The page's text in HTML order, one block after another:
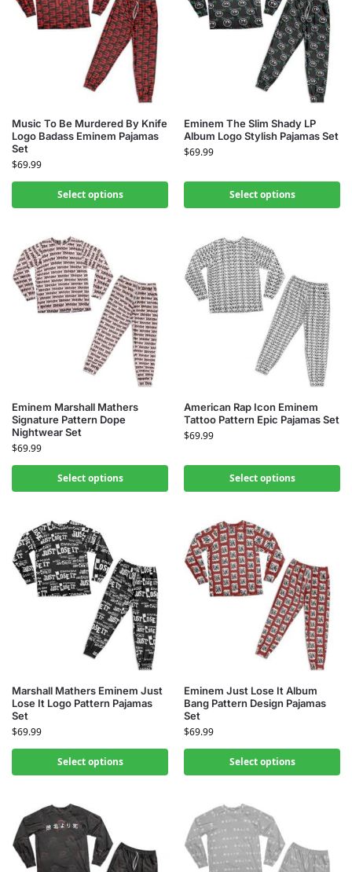
Music To Be Murdered By Knife
Logo Badass Eminem Pajamas
Set
$69.99
Select options
Eminem The Slim Shady LP
Album Logo Stylish Pajamas Set
$69.99
Select options
Eminem Marshall Mathers
Signature Pattern Dope
Nightwear Set
$69.99
Select options
American Rap Icon Eminem
Tattoo Pattern Epic Pajamas Set
$69.99
Select options
Marshall Mathers Eminem Just
Lose It Logo Pattern Pajamas
Set
$69.99
Select options
Eminem Just Lose It Album
Bang Pattern Design Pajamas
Set
$69.99
Select options